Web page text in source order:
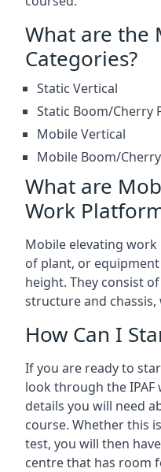
What are the
Categories?
Static Vertical
Static Boom/Cherry
Mobile Vertical
Mobile Boom/
What are
Work
Mobile elevating work
of plant, or
height. They consist
structure and
How Can I
If you are ready to
look through the
details you will need
course. Whether this
test, you will then
centre that has room